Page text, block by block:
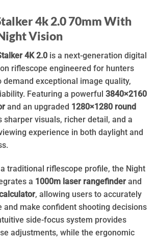
4k 2.0 70mm With
Vision
4K 2.0 is a next-generation digital
riflescope engineered for hunters
demand exceptional image quality,
Featuring a powerful 3840×2160
and an upgraded 1280×1280 round
sharper visuals, richer detail, and a
experience in both daylight and
traditional riflescope profile, the Night
a 1000m laser rangefinder and
, allowing users to accurately
and make confident shooting decisions
side-focus system provides
adjustments, while the ergonomic